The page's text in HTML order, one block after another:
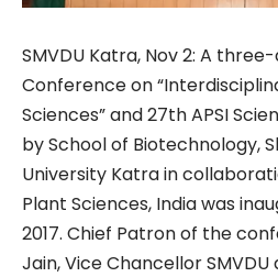
SMVDU Katra, Nov 2: A
Conference on
Sciences” and 27th APSI
by School of Biotechnology,
University Katra in
Plant Sciences, India was
2017. Chief Patron of the
Jain, Vice Chancellor